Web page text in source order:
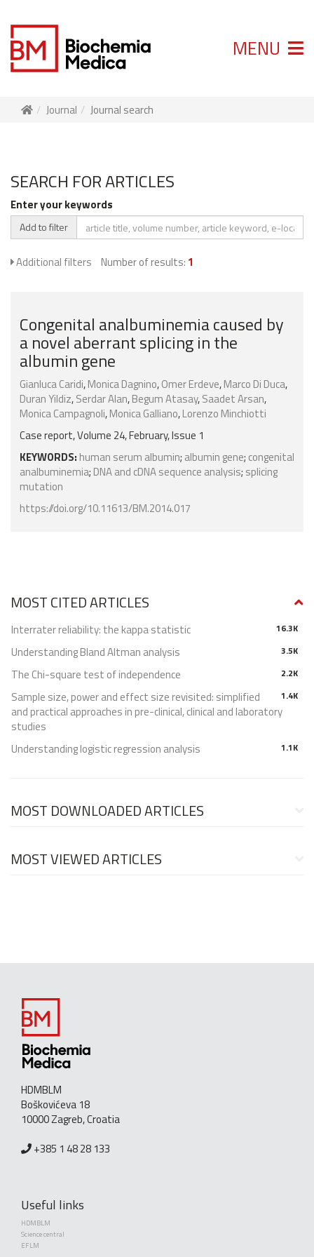
MENU
Journal Journal search
SEARCH FOR ARTICLES
Enter your keywords
Add to filter
Additional filters Number of results: 1
Congenital analbuminemia caused by
a novel aberrant splicing in the
albumin gene
Gianluca Caridi,Monica Dagnino,Omer Erdeve,Marco Di Duca,
Duran Yildiz,Serdar Alan,Begum Atasay,Saadet Arsan,
Monica Campagnoli,Monica Galliano,Lorenzo Minchiotti
Case report, Volume 24, February, Issue 1
KEYWORDS: human serum albumin; albumin gene; congenital
analbuminemia; DNA and cDNA sequence analysis; splicing
mutation
https://doi.org/10.11613/BM.2014.017
MOST CITED ARTICLES
16.3K
Interrater reliability: the kappa statistic
3.5K
Understanding Bland Altman analysis
2.2K
The Chi-square test of independence
1.4K
Sample size, power and effect size revisited: simplified
and practical approaches in pre-clinical, clinical and laboratory
studies
1.1K
Understanding logistic regression analysis
MOST DOWNLOADED ARTICLES
MOST VIEWED ARTICLES
HDMBLM
Boškovićeva 18
10000 Zagreb, Croatia
+385 1 48 28 133
Useful links
HDMBLM
Science central
EFLM